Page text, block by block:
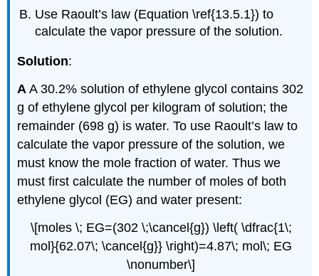
Use Raoult’s law (Equation \ref{13.5.1}) to
calculate the vapor pressure of the solution.
Solution:
AA 30.2% solution of ethylene glycol contains 302
g of ethylene glycol per kilogram of solution; the
remainder (698 g) is water. To use Raoult’s law to
calculate the vapor pressure of the solution, we
must know the mole fraction of water. Thus we
must first calculate the number of moles of both
ethylene glycol (EG) and water present:
\[moles \; EG=(302 \;\cancel{g}) \left( \dfrac{1\;
mol}{62.07\; \cancel{g}} \right)=4.87\; mol\; EG
\nonumber\]